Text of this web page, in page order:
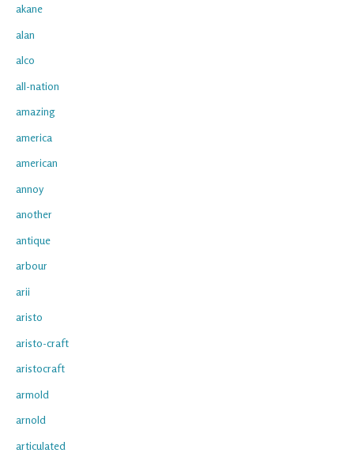
akane
alan
alco
all-nation
amazing
america
american
annoy
another
antique
arbour
arii
aristo
aristo-craft
aristocraft
armold
arnold
articulated